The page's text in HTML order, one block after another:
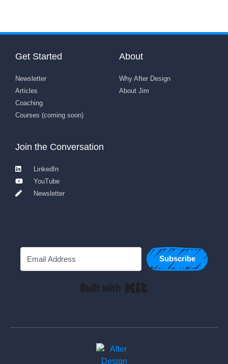
Get Started
Newsletter
Articles
Coaching
Courses (coming soon)
About
Why After Design
About Jim
Join the Conversation
LinkedIn
YouTube
Newsletter
Subscribe